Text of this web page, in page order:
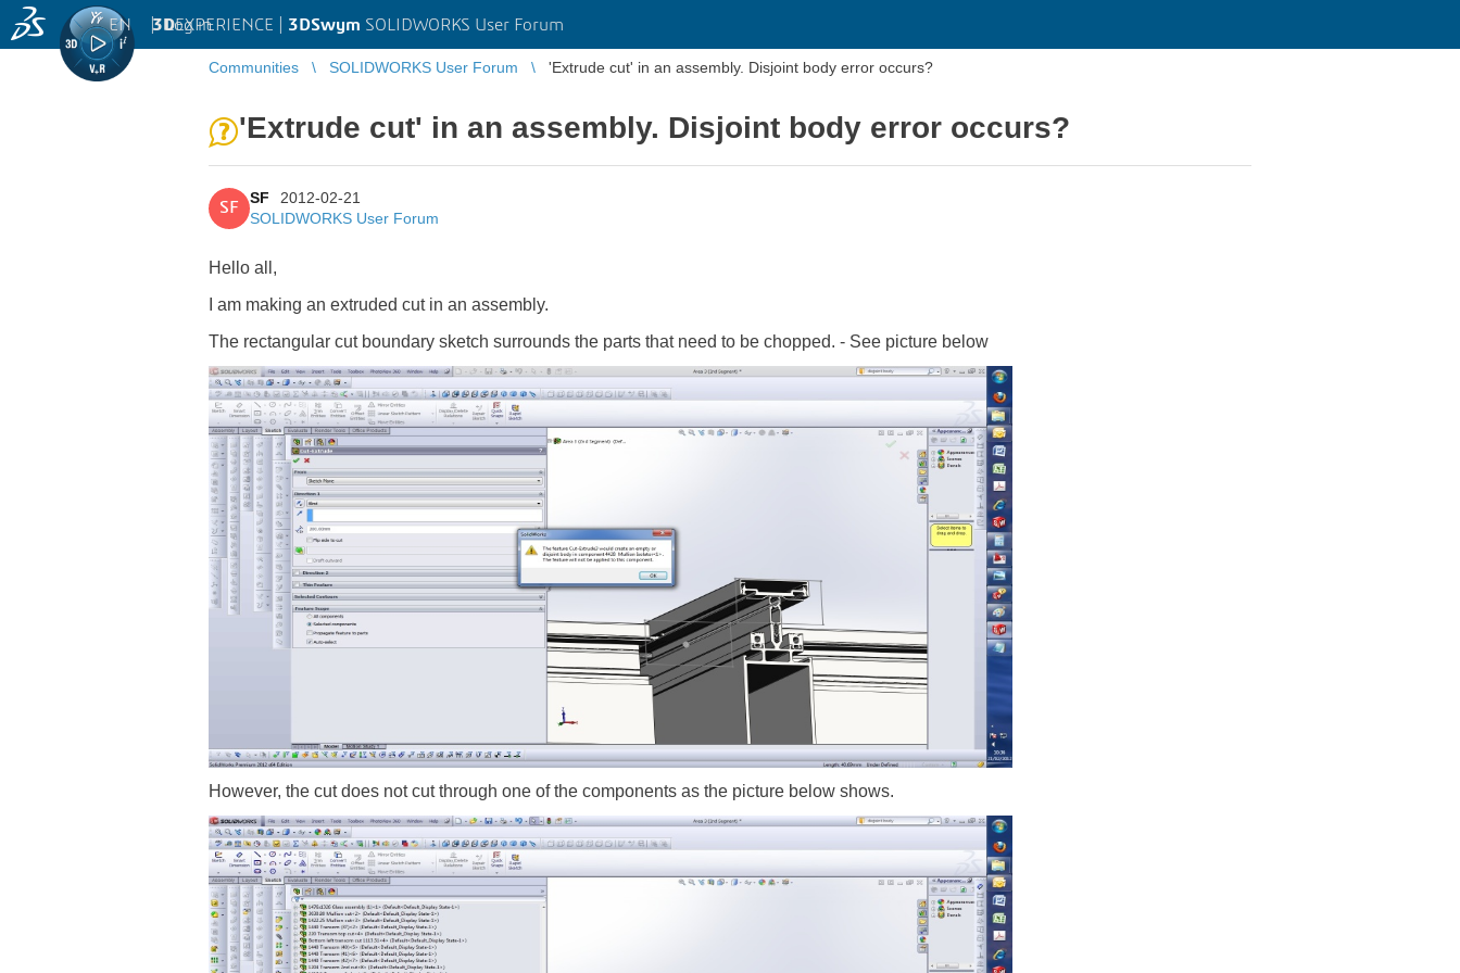
3DEXPERIENCE | 3DSwym SOLIDWORKS User Forum
EN | Log in
Communities SOLIDWORKS User Forum 'Extrude cut' in an assembly. Disjoint body error occurs?
'Extrude cut' in an assembly. Disjoint body error occurs?
SF
SF
2012-02-21
SOLIDWORKS User Forum
Hello all,
I am making an extruded cut in an assembly.
The rectangular cut boundary sketch surrounds the parts that need to be chopped. - See picture below
However, the cut does not cut through one of the components as the picture below shows.